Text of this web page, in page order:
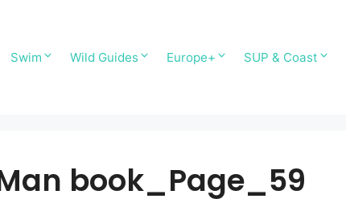
Swim Wild Guides Europe+ SUP & Coast
book_Page_59